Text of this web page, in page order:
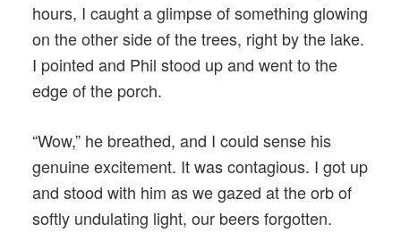
hours, I caught a glimpse of something glowing
on the other side of the trees, right by the lake.
I pointed and Phil stood up and went to the
edge of the porch.
“Wow,” he breathed, and I could sense his
genuine excitement. It was contagious. I got up
and stood with him as we gazed at the orb of
softly undulating light, our beers forgotten.